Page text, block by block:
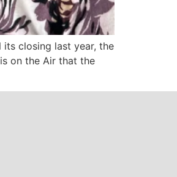
its closing last year, the
on the Air that the